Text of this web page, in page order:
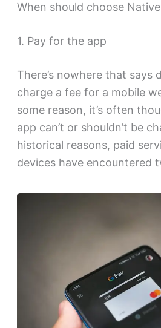
When should choose
1. Pay for the app
There’s nowhere that says
charge a fee for a mobile
some reason, it’s often
app can’t or shouldn’t be
historical reasons, paid
devices have encountered